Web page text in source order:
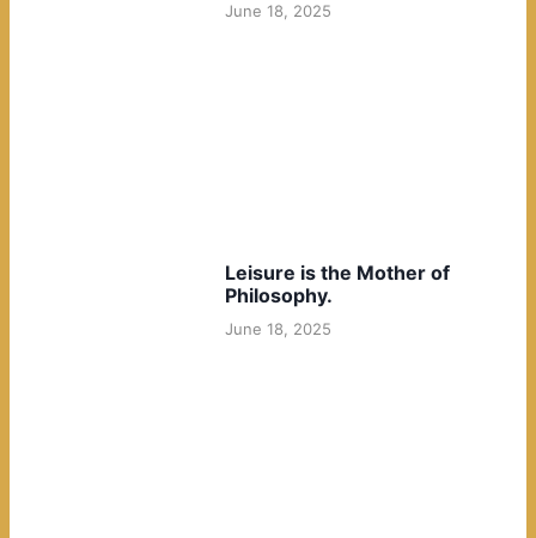
June 18, 2025
Leisure is the Mother of
Philosophy.
June 18, 2025